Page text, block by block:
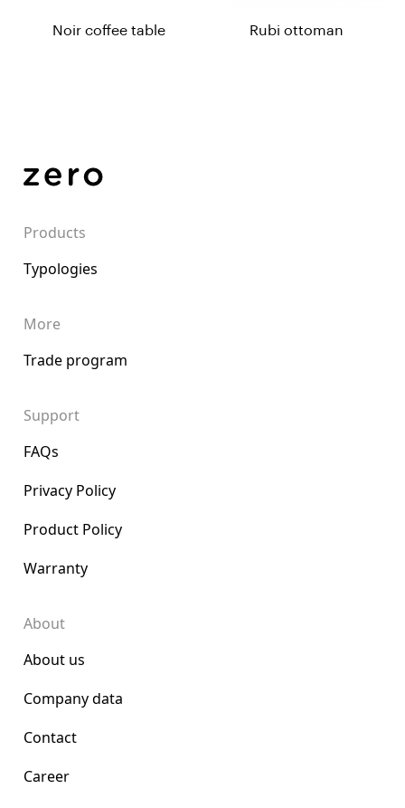
Noir coffee table Rubi ottoman
Products
Typologies
More
Trade program
Support
FAQs
Privacy Policy
Product Policy
Warranty
About
About us
Company data
Contact
Career